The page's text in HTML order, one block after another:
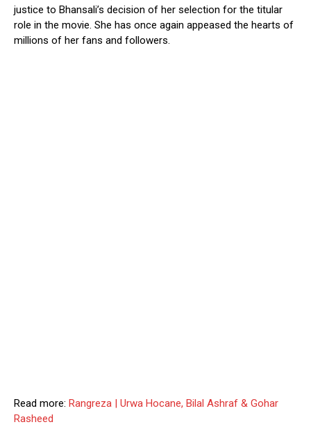
justice to Bhansali’s decision of her selection for the titular
role in the movie. She has once again appeased the hearts of
millions of her fans and followers.
Read more: Rangreza | Urwa Hocane, Bilal Ashraf & Gohar
Rasheed